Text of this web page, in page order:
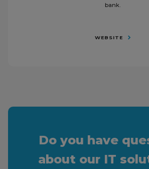
bank.
WEBSITE
Do you have
about our IT